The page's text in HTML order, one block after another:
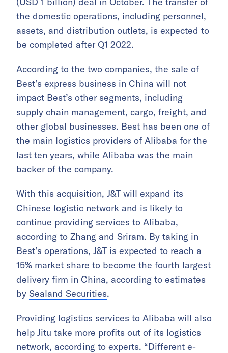
the domestic operations, including personnel,
assets, and distribution outlets, is expected to
be completed after Q1 2022.
According to the two companies, the sale of
Best’s express business in China will not
impact Best’s other segments, including
supply chain management, cargo, freight, and
other global businesses. Best has been one of
the main logistics providers of Alibaba for the
last ten years, while Alibaba was the main
backer of the company.
With this acquisition, J&T will expand its
Chinese logistic network and is likely to
continue providing services to Alibaba,
according to Zhang and Sriram. By taking in
Best’s operations, J&T is expected to reach a
15% market share to become the fourth largest
delivery firm in China, according to estimates
by Sealand Securities.
Providing logistics services to Alibaba will also
help Jitu take more profits out of its logistics
network, according to experts. “Different e-